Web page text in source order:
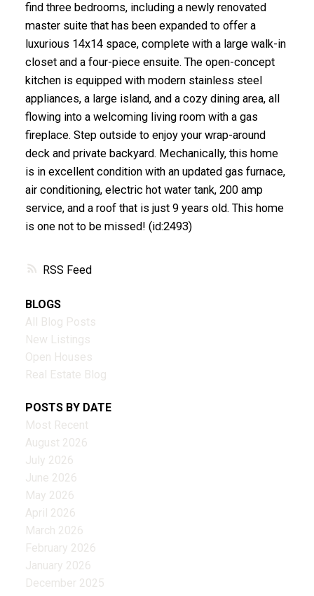
RSS
find three bedrooms, including a newly renovated
master suite that has been expanded to offer a
luxurious 14x14 space, complete with a large walk-in
closet and a four-piece ensuite. The open-concept
kitchen is equipped with modern stainless steel
appliances, a large island, and a cozy dining area, all
flowing into a welcoming living room with a gas
fireplace. Step outside to enjoy your wrap-around
deck and private backyard. Mechanically, this home
is in excellent condition with an updated gas furnace,
air conditioning, electric hot water tank, 200 amp
service, and a roof that is just 9 years old. This home
is one not to be missed! (id:2493)
BLOGS
All Blog Posts
New Listings
Open Houses
Real Estate Blog
POSTS BY DATE
Most Recent
August 2026
July 2026
June 2026
May 2026
April 2026
March 2026
February 2026
January 2026
December 2025